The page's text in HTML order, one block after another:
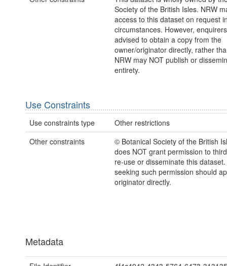
Society of the British Isles. NRW
access to this dataset on request
circumstances. However,
advised to obtain a copy from the
owner/originator directly, rather
NRW may NOT publish or
entirety.
Use Constraints
Use constraints type
Other restrictions
Other constraints
© Botanical Society of the British
does NOT grant permission to
re-use or disseminate this
seeking such permission should
originator directly.
Metadata